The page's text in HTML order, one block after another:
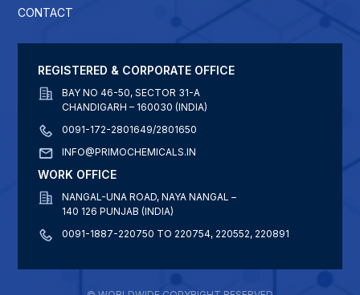
CONTACT
REGISTERED & CORPORATE OFFICE
BAY NO 46-50, SECTOR 31-A
CHANDIGARH – 160030 (INDIA)
0091-172-2801649/2801650
INFO@PRIMOCHEMICALS.IN
WORK OFFICE
NANGAL-UNA ROAD, NAYA NANGAL –
140 126 PUNJAB (INDIA)
0091-1887-220750 TO 220754, 220552, 220891